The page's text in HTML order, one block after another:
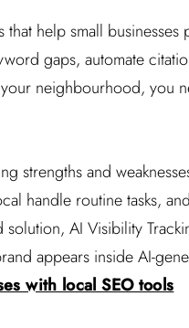
help small
gaps, automate
neighbourhood, you
strengths and
handle routine tasks,
AI Visibility
appears inside AI-
with local SEO tools